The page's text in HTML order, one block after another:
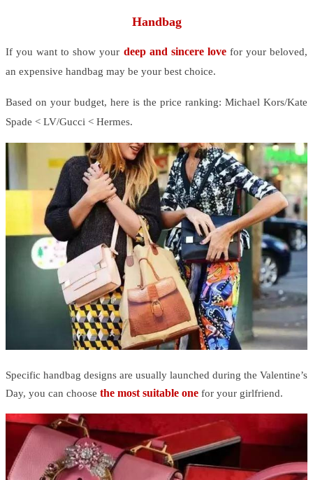
Handbag
If you want to show your deep and sincere lovefor your beloved,
an expensive handbag may be your best choice.
Based on your budget, here is the price ranking: Michael Kors/Kate
Spade < LV/Gucci < Hermes.
Specific handbag designs are usually launched during the Valentine’s
Day, you can choose the most suitable one for your girlfriend.